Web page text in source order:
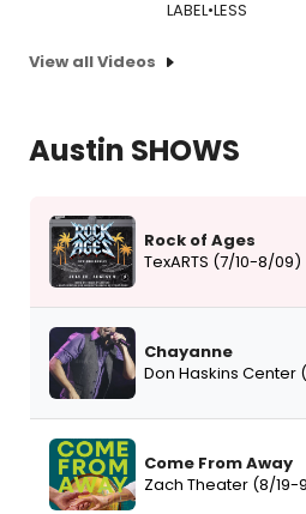
LABEL•LESS
View all Videos
Austin SHOWS
Rock of Ages
TexARTS (7/10-8/09)
Chayanne
Don Haskins Center
Come From Away
Zach Theater (8/19-